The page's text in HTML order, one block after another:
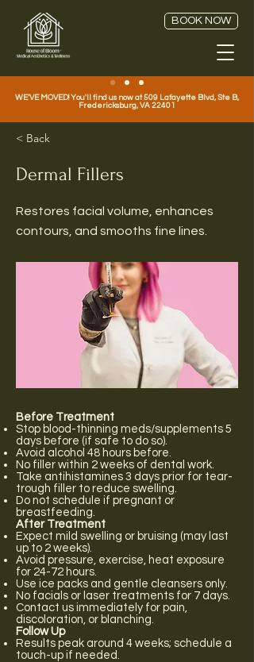
WE'VE MOVED! You'll find us now at 509 Lafayette Blvd, Ste B,
Fredericksburg, VA 22401
BOOK NOW
< Back
Dermal Fillers
Restores facial volume, enhances
contours, and smooths fine lines.
Before Treatment
Stop blood-thinning meds/supplements 5
days before (if safe to do so).
Avoid alcohol 48 hours before.
No filler within 2 weeks of dental work.
Take antihistamines 3 days prior for tear-
trough filler to reduce swelling.
Do not schedule if pregnant or
breastfeeding.
After Treatment
Expect mild swelling or bruising (may last
up to 2 weeks).
Avoid pressure, exercise, heat exposure
for 24-72 hours.
Use ice packs and gentle cleansers only.
No facials or laser treatments for 7 days.
Contact us immediately for pain,
discoloration, or blanching.
Follow Up
Results peak around 4 weeks; schedule a
touch-up if needed.